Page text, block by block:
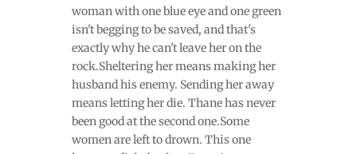
woman with one blue eye and one green
isn't begging to be saved, and that's
exactly why he can't leave her on the
rock.Sheltering her means making her
husband his enemy. Sending her away
means letting her die. Thane has never
been good at the second one.Some
women are left to drown. This one